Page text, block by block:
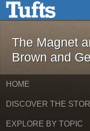
Skip to main content
The
The Magnet
Brown and
HOME
DISCOVER THE
EXPLORE BY TOPIC